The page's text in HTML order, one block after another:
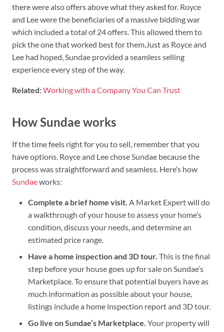
there were also offers above what they asked for. Royce
and Lee were the beneficiaries of a massive bidding war
which included a total of 24 offers. This allowed them to
pick the one that worked best for them.Just as Royce and
Lee had hoped, Sundae provided a seamless selling
experience every step of the way.
Related:Working with a Company You Can Trust
How Sundae works
If the time feels right for you to sell, remember that you
have options. Royce and Lee chose Sundae because the
process was straightforward and seamless. Here’s how
Sundaeworks:
Complete a brief home visit. A Market Expert will do
a walkthrough of your house to assess your home’s
condition, discuss your needs, and determine an
estimated price range.
Have a home inspection and 3D tour. This is the final
step before your house goes up for sale on Sundae’s
Marketplace. To ensure that potential buyers have as
much information as possible about your house,
listings include a home inspection report and 3D tour.
Go live on Sundae’s Marketplace. Your property will